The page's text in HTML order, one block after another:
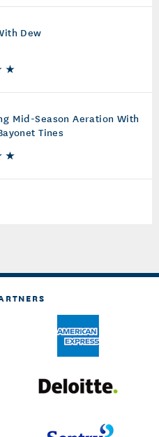
Dew
Mid-Season Aeration With
Tines